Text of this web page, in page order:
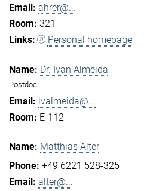
ahrer@...
321
Personal homepage
Dr. Ivan Almeida
Postdoc
ivalmeida@...
E-112
Matthias Alter
+49 6221 528-325
alter@...